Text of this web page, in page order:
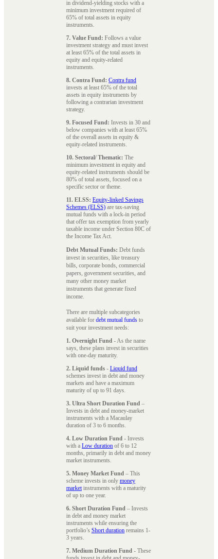
in dividend-yielding stocks with a
minimum investment required of
65% of total assets in equity
instruments.
7. Value Fund: Follows a value
investment strategy and must invest
at least 65% of the total assets in
equity and equity-related
instruments.
8. Contra Fund: Contra fund
invests at least 65% of the total
assets in equity instruments by
following a contrarian investment
strategy.
9. Focused Fund: Invests in 30 and
below companies with at least 65%
of the overall assets in equity &
equity-related instruments.
10. Sectoral/ Thematic: The
minimum investment in equity and
equity-related instruments should be
80% of total assets, focused on a
specific sector or theme.
11. ELSS: Equity-linked Savings
Schemes (ELSS) are tax-saving
mutual funds with a lock-in period
that offer tax exemption from yearly
taxable income under Section 80C of
the Income Tax Act.
Debt Mutual Funds: Debt funds
invest in securities, like treasury
bills, corporate bonds, commercial
papers, government securities, and
many other money market
instruments that generate fixed
income.
There are multiple subcategories
available for debt mutual funds to
suit your investment needs:
1. Overnight Fund - As the name
says, these plans invest in securities
with one-day maturity.
2. Liquid funds - Liquid fund
schemes invest in debt and money
markets and have a maximum
maturity of up to 91 days.
3. Ultra Short Duration Fund –
Invests in debt and money-market
instruments with a Macaulay
duration of 3 to 6 months.
4. Low Duration Fund - Invests
with a Low duration of 6 to 12
months, primarily in debt and money
market instruments.
5. Money Market Fund – This
scheme invests in only money
marketinstruments with a maturity
of up to one year.
6. Short Duration Fund – Invests
in debt and money market
instruments while ensuring the
portfolio’s Short duration remains 1-
3 years.
7. Medium Duration Fund - These